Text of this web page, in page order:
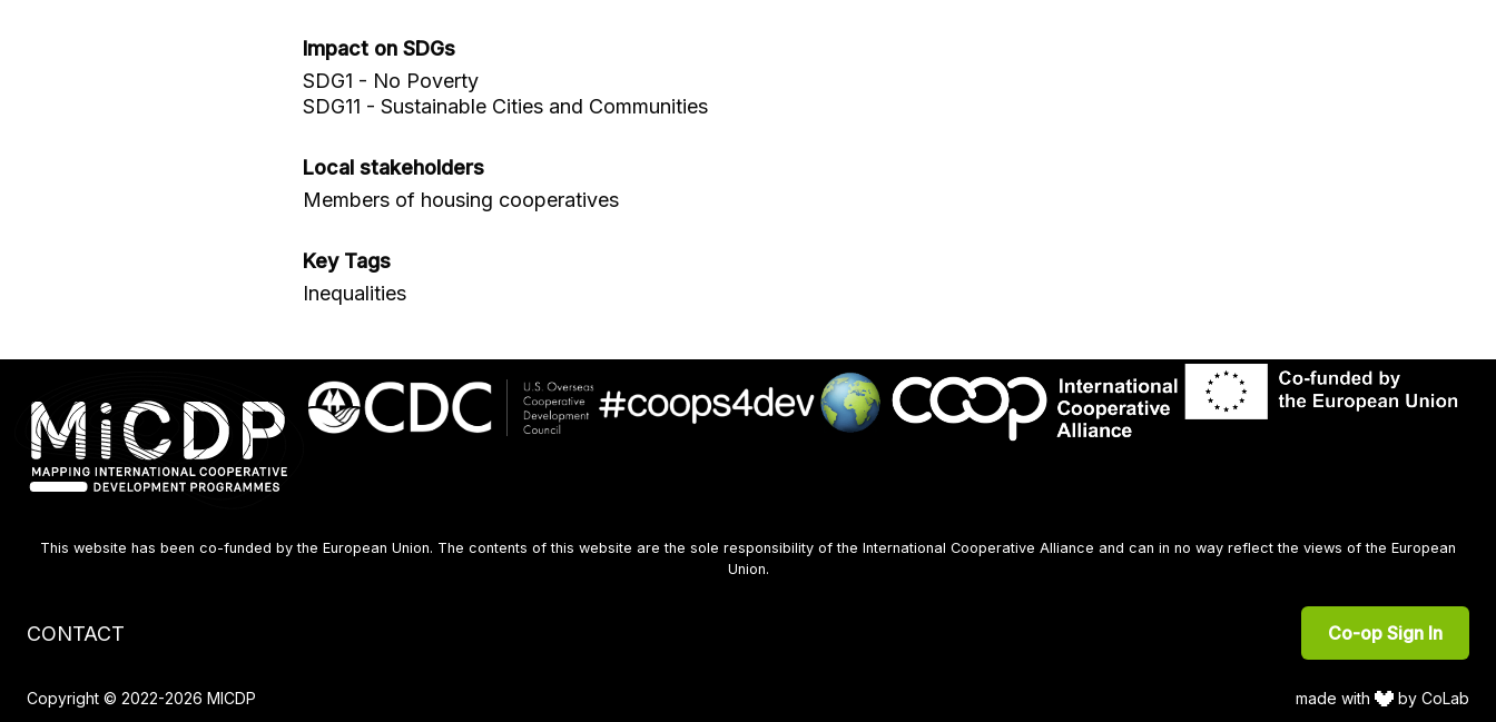
Impact on SDGs
SDG1 - No Poverty
SDG11 - Sustainable Cities and Communities
Local stakeholders
Members of housing cooperatives
Key Tags
Inequalities
This website has been co-funded by the European Union. The contents of this website are the sole responsibility of the International Cooperative Alliance and can in no way reflect the views of the European
Union.
Co-op Sign In
Footer
CONTACT
made with by CoLab
Copyright © 2022-2026 MICDP